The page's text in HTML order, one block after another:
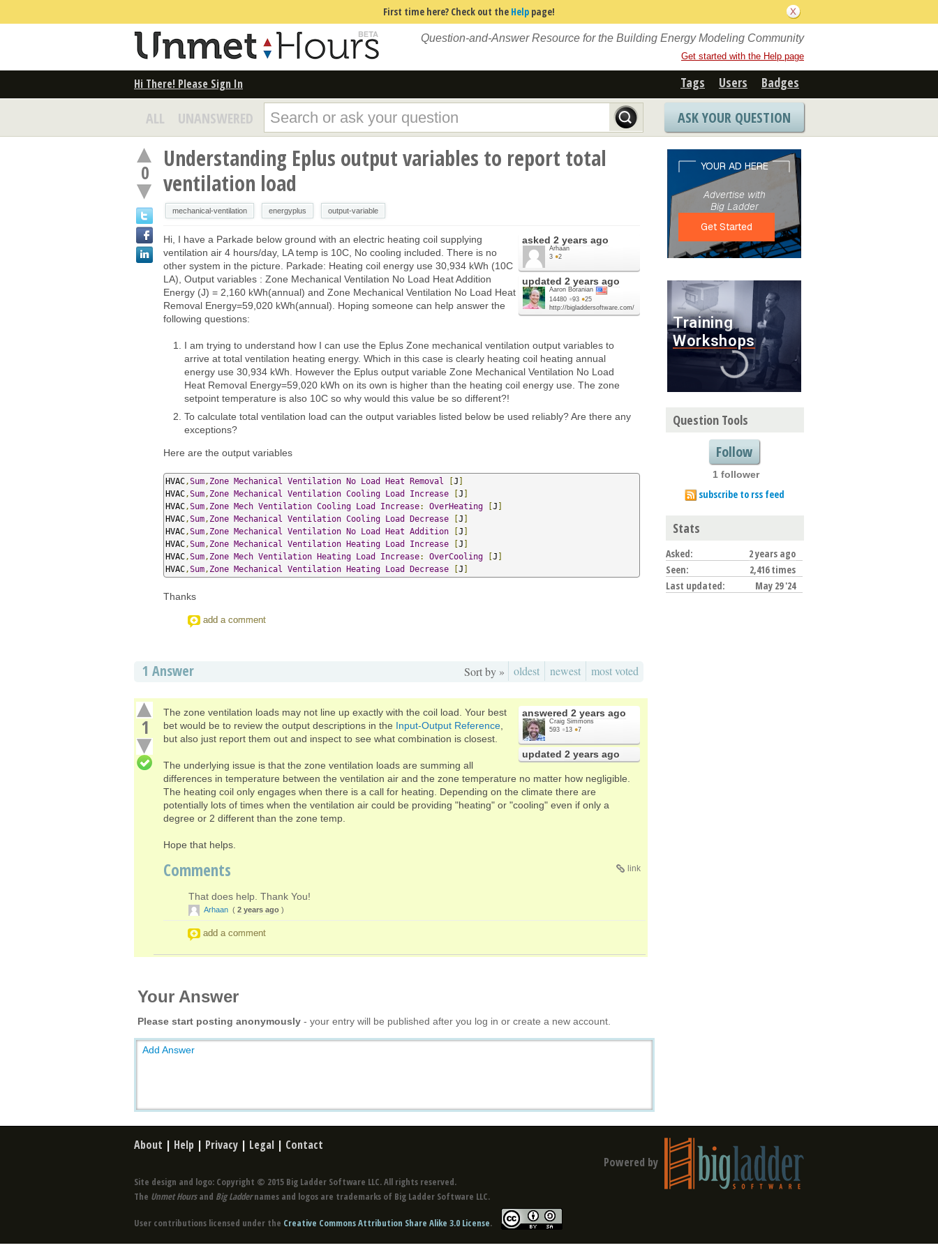
First time here? Check out the Help page!
Question-and-Answer Resource for the Building Energy Modeling Community
Get started with the Help page
Hi There! Please Sign In Tags Users Badges
ALL UNANSWERED ASK YOUR QUESTION
0
Understanding Eplus output variables to report total
ventilation load
mechanical-ventilation energyplus output-variable
asked 2 years ago
Arhaan
3 ●2
updated 2 years ago
Aaron Boranian
14480 ●93 ●25
http://bigladdersoftware.com/
Hi, I have a Parkade below ground with an electric heating coil supplying
ventilation air 4 hours/day, LA temp is 10C, No cooling included. There is no
other system in the picture. Parkade: Heating coil energy use 30,934 kWh (10C
LA), Output variables : Zone Mechanical Ventilation No Load Heat Addition
Energy (J) = 2,160 kWh(annual) and Zone Mechanical Ventilation No Load Heat
Removal Energy=59,020 kWh(annual). Hoping someone can help answer the
following questions:
I am trying to understand how I can use the Eplus Zone mechanical ventilation output variables to
arrive at total ventilation heating energy. Which in this case is clearly heating coil heating annual
energy use 30,934 kWh. However the Eplus output variable Zone Mechanical Ventilation No Load
Heat Removal Energy=59,020 kWh on its own is higher than the heating coil energy use. The zone
setpoint temperature is also 10C so why would this value be so different?!
To calculate total ventilation load can the output variables listed below be used reliably? Are there any
exceptions?
Here are the output variables
HVAC ,Sum , Zone Mechanical Ventilation No Load Heat Removal [J ]
HVAC ,Sum , Zone Mechanical Ventilation Cooling Load Increase [J ]
HVAC ,Sum , Zone Mech Ventilation Cooling Load Increase: OverHeating [J ]
HVAC ,Sum , Zone Mechanical Ventilation Cooling Load Decrease [J ]
HVAC ,Sum , Zone Mechanical Ventilation No Load Heat Addition [J ]
HVAC ,Sum , Zone Mechanical Ventilation Heating Load Increase [J ]
HVAC ,Sum , Zone Mech Ventilation Heating Load Increase: OverCooling [J ]
HVAC ,Sum , Zone Mechanical Ventilation Heating Load Decrease [J ]
Thanks
add a comment
1 Answer Sort by » oldest newest most voted
1
answered 2 years ago
Craig Simmons
593 ●13 ●7
updated 2 years ago
The zone ventilation loads may not line up exactly with the coil load. Your best
bet would be to review the output descriptions in the Input-Output Reference
but also just report them out and inspect to see what combination is closest.
The underlying issue is that the zone ventilation loads are summing all
differences in temperature between the ventilation air and the zone temperature no matter how negligible.
The heating coil only engages when there is a call for heating. Depending on the climate there are
potentially lots of times when the ventilation air could be providing "heating" or "cooling" even if only a
degree or 2 different than the zone temp.
Hope that helps.
link
Comments
That does help. Thank You!
Arhaan ( 2 years ago )
add a comment
Your Answer
Please start posting anonymously - your entry will be published after you log in or create a new account.
Add Answer
Question Tools
Follow
1 follower
subscribe to rss feed
Stats
Asked:
2 years ago
Seen:
2,416 times
Last updated:
May 29 '24
About | Help | Privacy | Legal | Contact
Site design and logo: Copyright © 2015 Big Ladder Software LLC. All rights reserved.
The Unmet Hoursand Big Laddernames and logos are trademarks of Big Ladder Software LLC.
User contributions licensed under the Creative Commons Attribution Share Alike 3.0 License.
Powered by